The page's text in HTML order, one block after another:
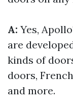
A: Yes,
are
kinds of
doors,
and more.